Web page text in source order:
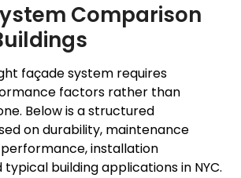
Comparison
façade system requires
factors rather than
Below is a structured
on durability, maintenance
installation
building applications in NYC.